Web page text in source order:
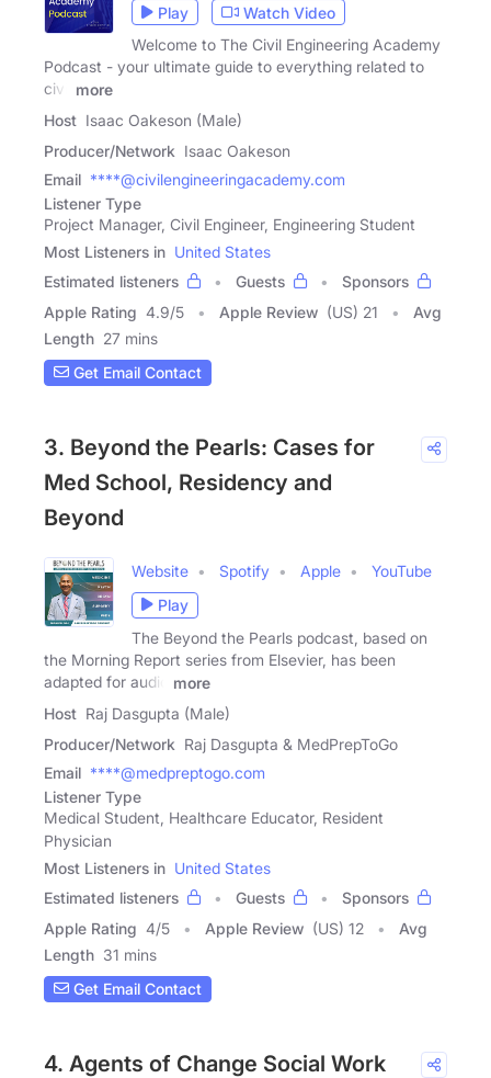
Play
Watch Video
Welcome to The Civil Engineering Academy
Podcast - your ultimate guide to everything related to
civil
more
Host Isaac Oakeson (Male)
Producer/Network Isaac Oakeson
Email ****@civilengineeringacademy.com
Listener Type
Project Manager, Civil Engineer, Engineering Student
Most Listeners in United States
Estimated listeners
Guests
Sponsors
Apple Rating 4.9/5 Apple Review (US) 21
Avg
Length 27 mins
Get Email Contact
3. Beyond the Pearls: Cases for
Med School, Residency and
Beyond
Website Spotify Apple
YouTube
Play
The Beyond the Pearls podcast, based on
the Morning Report series from Elsevier, has been
adapted for audio
more
Host Raj Dasgupta (Male)
Producer/Network Raj Dasgupta & MedPrepToGo
Email ****@medpreptogo.com
Listener Type
Medical Student, Healthcare Educator, Resident
Physician
Most Listeners in United States
Estimated listeners
Guests
Sponsors
Apple Rating 4/5 Apple Review (US) 12
Avg
Length 31 mins
Get Email Contact
4. Agents of Change Social Work